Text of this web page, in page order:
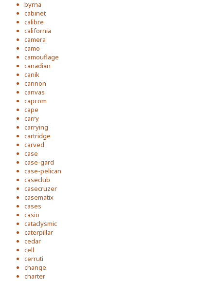
byrna
cabinet
calibre
california
camera
camo
camouflage
canadian
canik
cannon
canvas
capcom
cape
carry
carrying
cartridge
carved
case
case-gard
case-pelican
caseclub
casecruzer
casematix
cases
casio
cataclysmic
caterpillar
cedar
cell
cerruti
change
charter